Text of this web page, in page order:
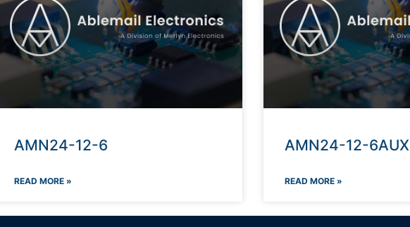
AMN24-12-6
READ MORE »
AMN24-12-6AUX
READ MORE »